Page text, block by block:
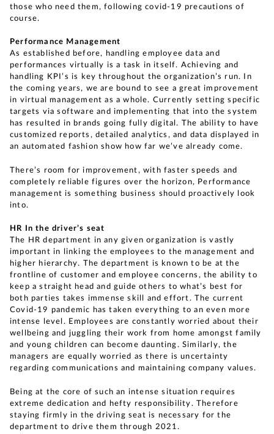
those who need them, following covid-19 precautions of
course.
Performance Management
As established before, handling employee data and
performances virtually is a task in itself. Achieving and
handling KPI’s is key throughout the organization’s run. In
the coming years, we are bound to see a great improvement
in virtual management as a whole. Currently setting specific
targets via software and implementing that into the system
has resulted in brands going fully digital. The ability to have
customized reports, detailed analytics, and data displayed in
an automated fashion show how far we’ve already come.
There’s room for improvement, with faster speeds and
completely reliable figures over the horizon, Performance
management is something business should proactively look
into.
HR In the driver’s seat
The HR department in any given organization is vastly
important in linking the employees to the management and
higher hierarchy. The department is known to be at the
frontline of customer and employee concerns, the ability to
keep a straight head and guide others to what’s best for
both parties takes immense skill and effort. The current
Covid-19 pandemic has taken everything to an even more
intense level. Employees are constantly worried about their
wellbeing and juggling their work from home amongst family
and young children can become daunting. Similarly, the
managers are equally worried as there is uncertainty
regarding communications and maintaining company values.
Being at the core of such an intense situation requires
extreme dedication and hefty responsibility. Therefore
staying firmly in the driving seat is necessary for the
department to drive them through 2021.